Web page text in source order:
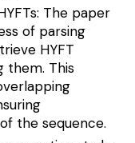
The paper
of parsing
HYFT
them. This
the sequence.